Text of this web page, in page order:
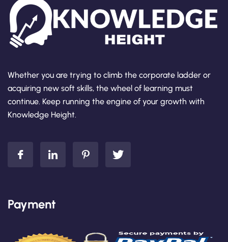
Whether you are trying to climb the corporate ladder or
acquiring new soft skills, the wheel of learning must
continue. Keep running the engine of your growth with
Knowledge Height.
Payment